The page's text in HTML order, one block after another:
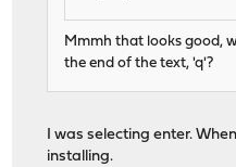
Mmmh that looks good,
the end of the text, 'q'?
I was selecting enter.
installing.